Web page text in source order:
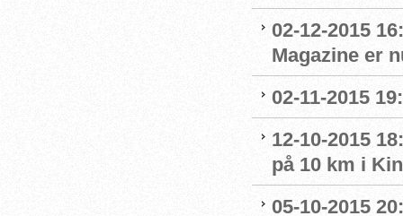
02-12-2015
Magazine er
02-11-2015
12-10-2015
på 10 km i
05-10-2015